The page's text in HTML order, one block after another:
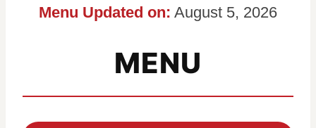
Menu Updated on: August 5, 2026
MENU